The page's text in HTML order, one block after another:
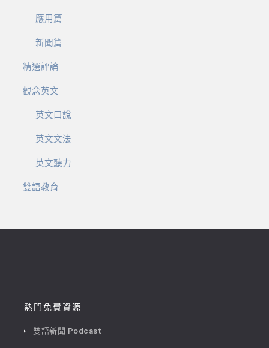
應用篇
新聞篇
精選評論
觀念英文
英文口說
英文文法
英文聽力
雙語教育
熱門免費資源
雙語新聞 Podcast